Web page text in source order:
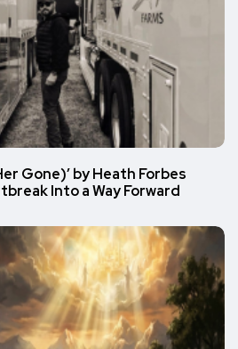
Gone)’ by Heath Forbes
Into a Way Forward